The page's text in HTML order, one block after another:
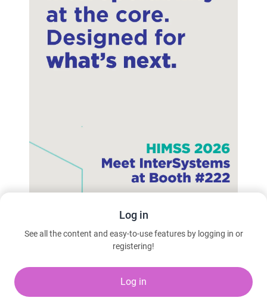
Learn more
Log in
See all the content and easy-to-use features by logging in or
registering!
Log in